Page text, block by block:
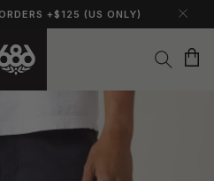
+$125 (US ONLY)
Cart